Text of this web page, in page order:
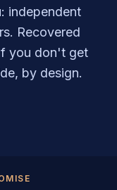
independent
Recovered
you don't get
by design.